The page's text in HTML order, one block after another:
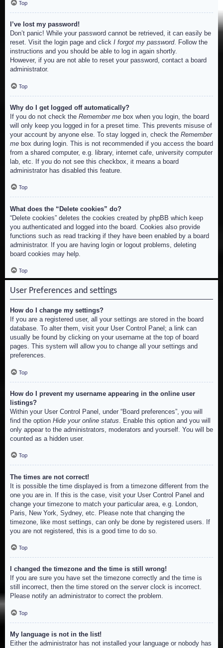
Top
I’ve lost my password!
Don’t panic! While your password cannot be retrieved, it can easily be
reset. Visit the login page and click I forgot my password. Follow the
instructions and you should be able to log in again shortly.
However, if you are not able to reset your password, contact a board
administrator.
Top
Why do I get logged off automatically?
If you do not check the Remember me box when you login, the board
will only keep you logged in for a preset time. This prevents misuse of
your account by anyone else. To stay logged in, check the Remember
me box during login. This is not recommended if you access the board
from a shared computer, e.g. library, internet cafe, university computer
lab, etc. If you do not see this checkbox, it means a board
administrator has disabled this feature.
Top
What does the “Delete cookies” do?
“Delete cookies” deletes the cookies created by phpBB which keep
you authenticated and logged into the board. Cookies also provide
functions such as read tracking if they have been enabled by a board
administrator. If you are having login or logout problems, deleting
board cookies may help.
Top
User Preferences and settings
How do I change my settings?
If you are a registered user, all your settings are stored in the board
database. To alter them, visit your User Control Panel; a link can
usually be found by clicking on your username at the top of board
pages. This system will allow you to change all your settings and
preferences.
Top
How do I prevent my username appearing in the online user
listings?
Within your User Control Panel, under “Board preferences”, you will
find the option Hide your online status . Enable this option and you will
only appear to the administrators, moderators and yourself. You will be
counted as a hidden user.
Top
The times are not correct!
It is possible the time displayed is from a timezone different from the
one you are in. If this is the case, visit your User Control Panel and
change your timezone to match your particular area, e.g. London,
Paris, New York, Sydney, etc. Please note that changing the
timezone, like most settings, can only be done by registered users. If
you are not registered, this is a good time to do so.
Top
I changed the timezone and the time is still wrong!
If you are sure you have set the timezone correctly and the time is
still incorrect, then the time stored on the server clock is incorrect.
Please notify an administrator to correct the problem.
Top
My language is not in the list!
Either the administrator has not installed your language or nobody has